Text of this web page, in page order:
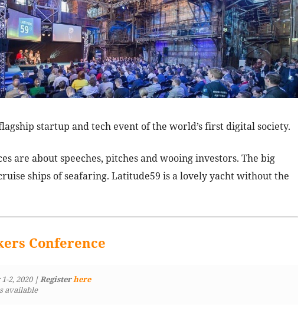
startup and tech event of the world’s first digital society.
are about speeches, pitches and wooing investors. The big
ships of seafaring. Latitude59 is a lovely yacht without the
Conference
2, 2020 | Registerhere
available